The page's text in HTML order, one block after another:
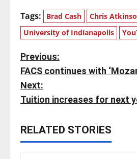
Tags: Brad Cash Chris
University of Indianapolis
P
o
s
t
n
Previous:
FACS continues with
Next:
Tuition increases for next
RELATED STORIES